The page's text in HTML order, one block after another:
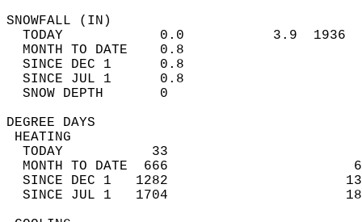
TODAY            0.0           3.9
MONTH TO DATE    0.8
SINCE DEC 1      0.8
SINCE JUL 1      0.8
SNOW DEPTH
DEGREE
TODAY           33
MONTH TO DATE  666
SINCE DEC 1   1282
SINCE JUL 1   1704